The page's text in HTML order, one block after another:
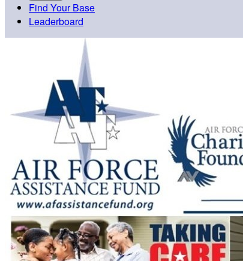
Find Your Base
Leaderboard